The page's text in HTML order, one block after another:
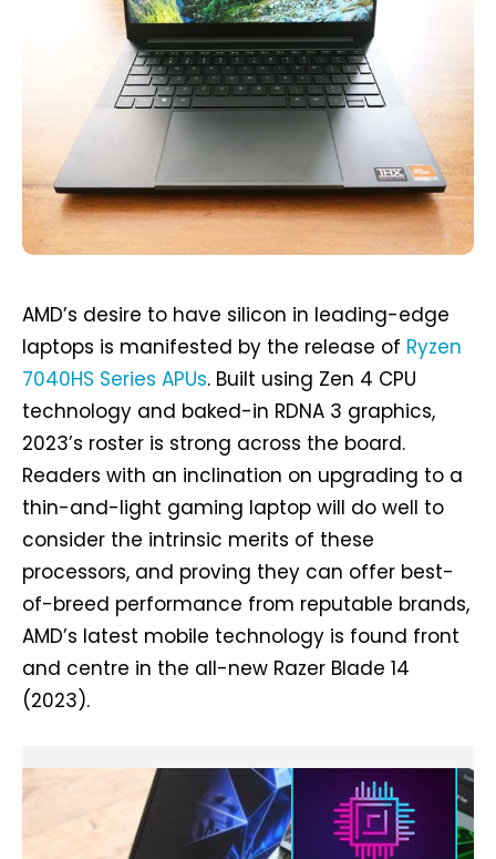
AMD’s desire to have silicon in leading-edge
laptops is manifested by the release of Ryzen
7040HS Series APUs. Built using Zen 4 CPU
technology and baked-in RDNA 3 graphics,
2023’s roster is strong across the board.
Readers with an inclination on upgrading to a
thin-and-light gaming laptop will do well to
consider the intrinsic merits of these
processors, and proving they can offer best-
of-breed performance from reputable brands,
AMD’s latest mobile technology is found front
and centre in the all-new Razer Blade 14
(2023).